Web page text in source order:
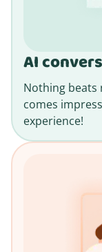
AI
Nothing beats
comes
experience!